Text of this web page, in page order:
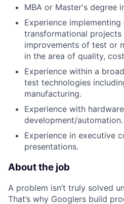
MBA or Master's degree
Experience implementing
transformational projects
improvements of test or
in the area of quality,
Experience within a
test technologies
manufacturing.
Experience with
development/automation.
Experience in executive
presentations.
About the job
A problem isn’t truly solved
That’s why Googlers build